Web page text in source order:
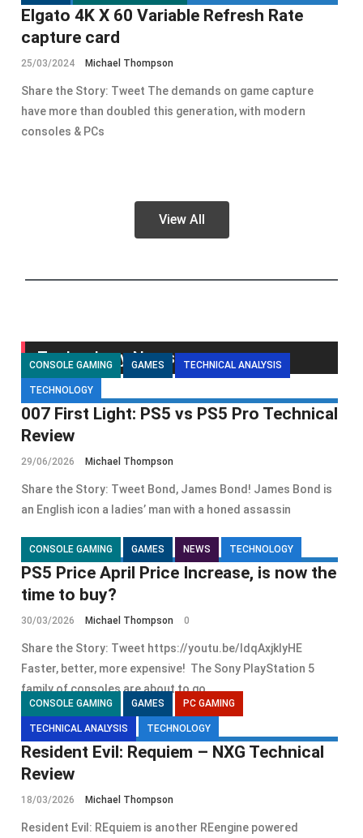
Elgato 4K X 60 Variable Refresh Rate
capture card
25/03/2024 Michael Thompson
Share the Story: Tweet The demands on game capture
have more than doubled this generation, with modern
consoles & PCs
View All
Technology News
CONSOLE GAMING GAMES TECHNICAL ANALYSIS
TECHNOLOGY
007 First Light: PS5 vs PS5 Pro Technical
Review
29/06/2026 Michael Thompson
Share the Story: Tweet Bond, James Bond! James Bond is
an English icon a ladies’ man with a honed assassin
CONSOLE GAMING GAMES NEWS TECHNOLOGY
PS5 Price April Price Increase, is now the
time to buy?
30/03/2026 Michael Thompson 0
Share the Story: Tweet https://youtu.be/ldqAxjklyHE
Faster, better, more expensive! The Sony PlayStation 5
family of consoles are about to go
CONSOLE GAMING GAMES PC GAMING
TECHNICAL ANALYSIS TECHNOLOGY
Resident Evil: Requiem – NXG Technical
Review
18/03/2026 Michael Thompson
Resident Evil: REquiem is another REengine powered